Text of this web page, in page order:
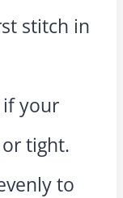
stitch in
your
tight.
to